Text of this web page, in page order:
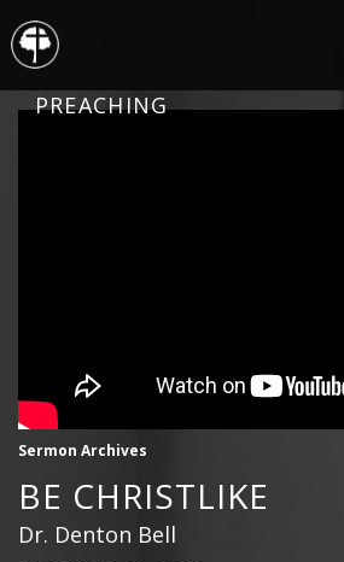
PREACHING
Sermon Archives
BE CHRISTLIKE
Dr. Denton Bell